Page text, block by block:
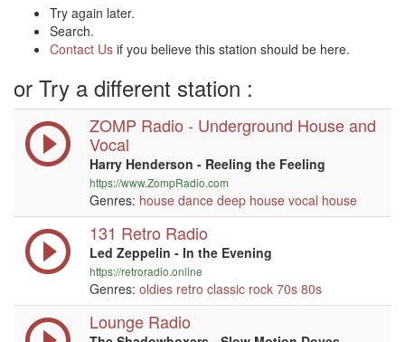
Try again later.
Search.
Contact Us if you believe this station should be here.
or Try a different station :
ZOMP Radio - Underground House and
Vocal
Harry Henderson - Reeling the Feeling
https://www.ZompRadio.com
Genres: house dance deep house vocal house
131 Retro Radio
Led Zeppelin - In the Evening
https://retroradio.online
Genres: oldies retro classic rock 70s 80s
Lounge Radio